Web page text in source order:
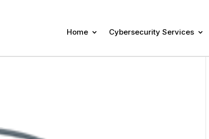
Home Cybersecurity Services